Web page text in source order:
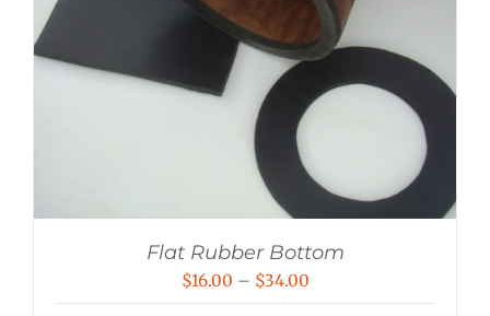
Flat Rubber Bottom
$16.00 – $34.00Price